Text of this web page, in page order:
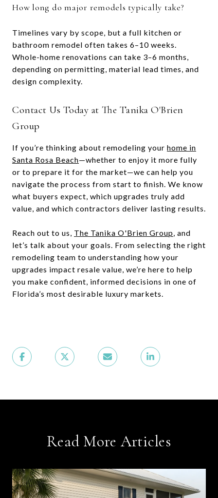
How long do major remodels typically take?
Timelines vary by scope, but a full kitchen or
bathroom remodel often takes 6–10 weeks.
Whole-home renovations can take 3–6 months,
depending on permitting, material lead times, and
design complexity.
Contact Us Today at The Tanika O'Brien
Group
If you’re thinking about remodeling your home in
Santa Rosa Beach—whether to enjoy it more fully
or to prepare it for the market—we can help you
navigate the process from start to finish. We know
what buyers expect, which upgrades truly add
value, and which contractors deliver lasting results.
Reach out to us, The Tanika O'Brien Group, and
let’s talk about your goals. From selecting the right
remodeling team to understanding how your
upgrades impact resale value, we’re here to help
you make confident, informed decisions in one of
Florida’s most desirable luxury markets.
Read More Articles